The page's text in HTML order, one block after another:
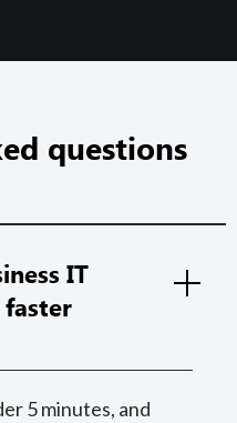
questions
IT
5 minutes, and